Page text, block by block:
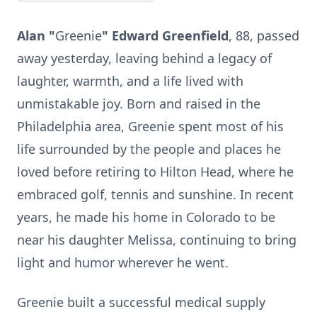
Alan "Greenie" Edward Greenfield, 88, passed
away yesterday, leaving behind a legacy of
laughter, warmth, and a life lived with
unmistakable joy. Born and raised in the
Philadelphia area, Greenie spent most of his
life surrounded by the people and places he
loved before retiring to Hilton Head, where he
embraced golf, tennis and sunshine. In recent
years, he made his home in Colorado to be
near his daughter Melissa, continuing to bring
light and humor wherever he went.
Greenie built a successful medical supply